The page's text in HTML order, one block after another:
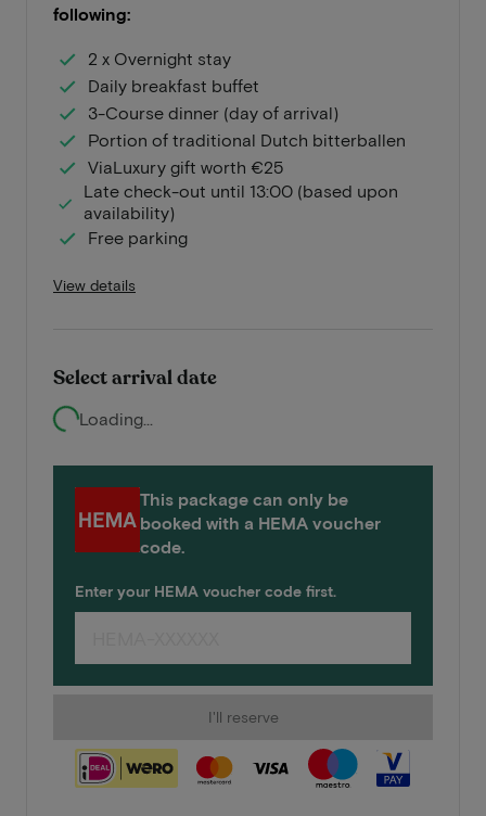
following:
2 x Overnight stay
Daily breakfast buffet
3-Course dinner (day of arrival)
Portion of traditional Dutch bitterballen
ViaLuxury gift worth €25
Late check-out until 13:00 (based upon
availability)
Free parking
View details
Select arrival date
Loading...
This package can only be
booked with a HEMA voucher
code.
Enter your HEMA voucher code first.
I'll reserve